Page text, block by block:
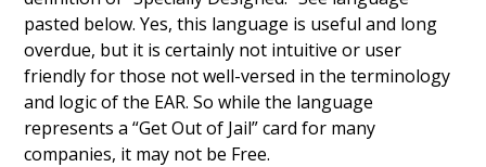
pasted below. Yes, this language is useful and long
overdue, but it is certainly not intuitive or user
friendly for those not well-versed in the terminology
and logic of the EAR. So while the language
represents a “Get Out of Jail” card for many
companies, it may not be Free.